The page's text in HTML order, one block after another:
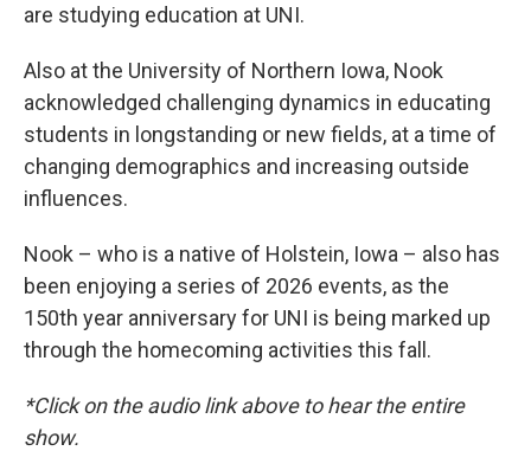
are studying education at UNI.
Also at the University of Northern Iowa, Nook
acknowledged challenging dynamics in educating
students in longstanding or new fields, at a time of
changing demographics and increasing outside
influences.
Nook – who is a native of Holstein, Iowa – also has
been enjoying a series of 2026 events, as the
150th year anniversary for UNI is being marked up
through the homecoming activities this fall.
*Click on the audio link above to hear the entire
show.